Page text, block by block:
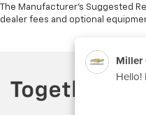
The Manufacturer's Suggested
dealer fees and optional